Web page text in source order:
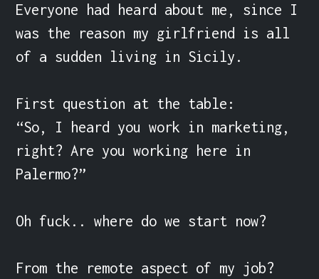
Everyone had heard about me, since I
was the reason my girlfriend is all
of a sudden living in Sicily.
First question at the table:
“So, I heard you work in marketing,
right? Are you working here in
Palermo?”
Oh fuck.. where do we start now?
From the remote aspect of my job?